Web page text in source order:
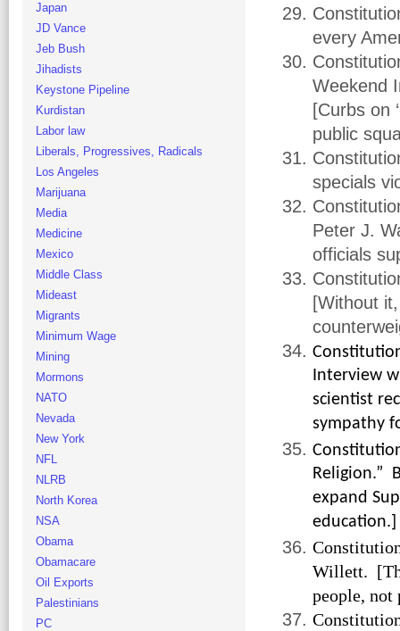
every
Weekend
[Curbs on
public
specials
Peter J.
officials
[Without
Interview
scientist
sympathy
Religion.”
expand
Willett.
people,
Japan
JD Vance
Jeb Bush
Jihadists
Keystone Pipeline
Kurdistan
Labor law
Liberals, Progressives, Radicals
Los Angeles
Marijuana
Media
Medicine
Mexico
Middle Class
Mideast
Migrants
Minimum Wage
Mining
Mormons
NATO
Nevada
New York
NFL
NLRB
North Korea
NSA
Obama
Obamacare
Oil Exports
Palestinians
PC